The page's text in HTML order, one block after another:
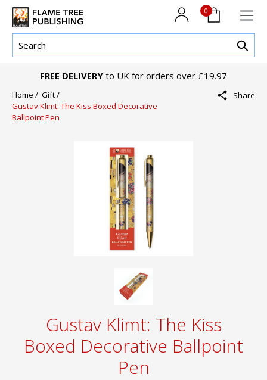
0
FREE DELIVERY to UK for orders over £19.97
Home / Gift /
Gustav Klimt: The Kiss Boxed Decorative
Ballpoint Pen
Share
Gustav Klimt: The Kiss
Boxed Decorative Ballpoint
Pen